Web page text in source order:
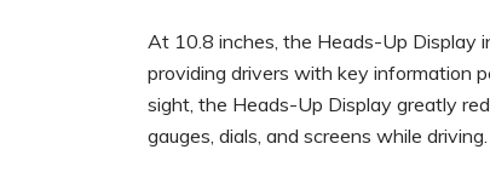
At 10.8 inches, the Heads-Up Display
providing drivers with key information
sight, the Heads-Up Display greatly
gauges, dials, and screens while driving.